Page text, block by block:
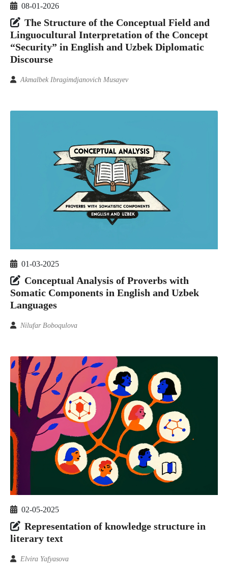
08-01-2026
The Structure of the Conceptual Field and
Linguocultural Interpretation of the Concept
“Security” in English and Uzbek Diplomatic
Discourse
Akmalbek Ibragimdjanovich Musayev
01-03-2025
Conceptual Analysis of Proverbs with
Somatic Components in English and Uzbek
Languages
Nilufar Boboqulova
02-05-2025
Representation of knowledge structure in
literary text
Elvira Yafyasova